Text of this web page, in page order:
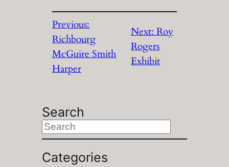
Previous:
Richbourg
McGuire Smith
Harper
Next:Roy
Rogers
Exhibit
Search
S
e
a
Categories